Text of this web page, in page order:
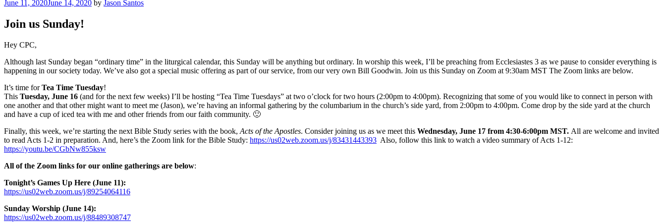
Posted
June 11, 2020June 14, 2020 by Jason Santos
Join us Sunday!
Hey CPC,
Although last Sunday began “ordinary time” in the liturgical calendar, this Sunday will be anything but ordinary. In worship this week, I’ll be preaching from Ecclesiastes 3 as we pause to consider everything is
happening in our society today. We’ve also got a special music offering as part of our service, from our very own Bill Goodwin. Join us this Sunday on Zoom at 9:30am MST The Zoom links are below.
It’s time forTea Time Tuesday!
This Tuesday, June 16 (and for the next few weeks) I’ll be hosting “Tea Time Tuesdays” at two o’clock for two hours (2:00pm to 4:00pm). Recognizing that some of you would like to connect in person with
one another and that other might want to meet me (Jason), we’re having an informal gathering by the columbarium in the church’s side yard, from 2:00pm to 4:00pm. Come drop by the side yard at the church
and have a cup of iced tea with me and other friends from our faith community. 🙂
Finally, this week, we’re starting the next Bible Study series with the book, Acts of the Apostles. Consider joining us as we meet this Wednesday, June 17 from 4:30-6:00pm MST. All are welcome and invited
to read Acts 1-2 in preparation. And, here’s the Zoom link for the Bible Study: https://us02web.zoom.us/j/83431443393 Also, follow this link to watch a video summary of Acts 1-12:
https://youtu.be/CGbNw855ksw
All of the Zoom links for our online gatherings are below:
Tonight’s Games Up Here (June 11):
https://us02web.zoom.us/j/89254064116
Sunday Worship (June 14):
https://us02web.zoom.us/j/88489308747